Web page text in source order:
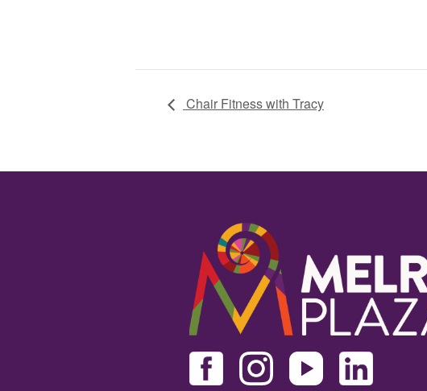
Chair Fitness with Tracy